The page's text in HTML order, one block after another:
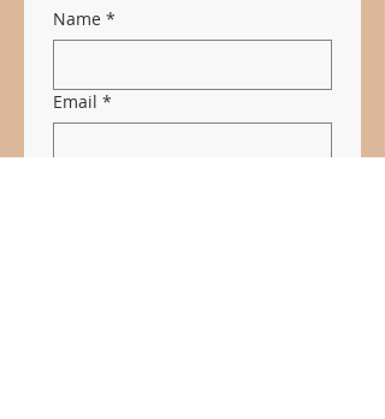
Name *
Email *